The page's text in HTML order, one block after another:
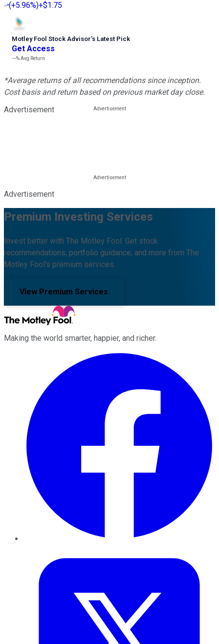
(+5.96%)+$1.75
Motley Fool Stock Advisor’s Latest Pick
Get Access
---%Avg Return
*Average returns of all recommendations since inception.
Cost basis and return based on previous market day close.
Advertisement
Advertisement
Premium Investing Services
Invest better with The Motley Fool. Get stock
recommendations, portfolio guidance, and more from The
Motley Fool's premium services.
View Premium Services
Making the world smarter, happier, and richer.